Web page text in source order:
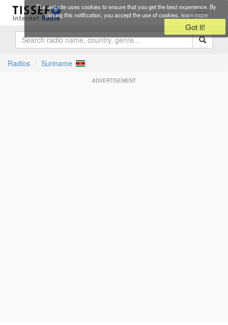
Skip to main content
Toggle
Radios Suriname
The website uses cookies to ensure that you get the best experience. By
closing this notification, you accept the use of cookies. learn more
Got it!